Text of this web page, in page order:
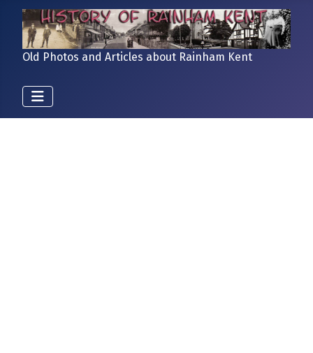
Old Photos and Articles about Rainham Kent